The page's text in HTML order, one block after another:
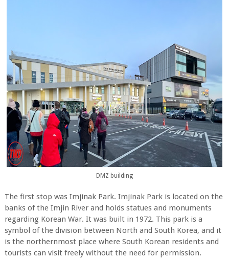
DMZ building
The first stop was Imjinak Park. Imjinak Park is located on the
banks of the Imjin River and holds statues and monuments
regarding Korean War. It was built in 1972. This park is a
symbol of the division between North and South Korea, and it
is the northernmost place where South Korean residents and
tourists can visit freely without the need for permission.